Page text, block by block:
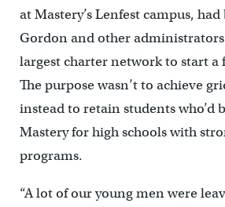
at Mastery’s Lenfest campus,
Gordon and other administrators
largest charter network to start
The purpose wasn’t to achieve
instead to retain students who’d
Mastery for high schools with
programs.
“A lot of our young men were